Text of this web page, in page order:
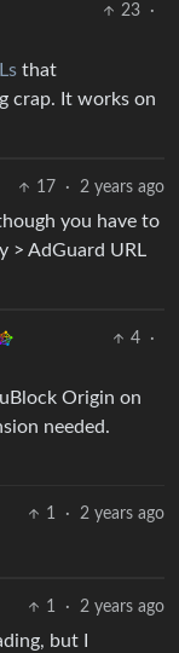
23
·
that
crap. It works on
17 · 2 years ago
you have to
> AdGuard URL
4
·
Origin on
needed.
1 · 2 years ago
1 · 2 years ago
but I